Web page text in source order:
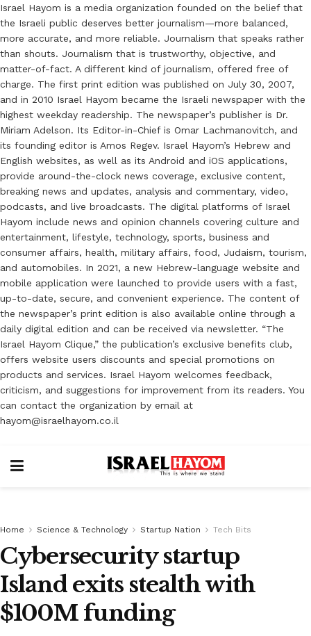
Israel Hayom is a media organization founded on the belief that
the Israeli public deserves better journalism—more balanced,
more accurate, and more reliable. Journalism that speaks rather
than shouts. Journalism that is trustworthy, objective, and
matter-of-fact. A different kind of journalism, offered free of
charge. The first print edition was published on July 30, 2007,
and in 2010 Israel Hayom became the Israeli newspaper with the
highest weekday readership. The newspaper’s publisher is Dr.
Miriam Adelson. Its Editor-in-Chief is Omar Lachmanovitch, and
its founding editor is Amos Regev. Israel Hayom’s Hebrew and
English websites, as well as its Android and iOS applications,
provide around-the-clock news coverage, exclusive content,
breaking news and updates, analysis and commentary, video,
podcasts, and live broadcasts. The digital platforms of Israel
Hayom include news and opinion channels covering culture and
entertainment, lifestyle, technology, sports, business and
consumer affairs, health, military affairs, food, Judaism, tourism,
and automobiles. In 2021, a new Hebrew-language website and
mobile application were launched to provide users with a fast,
up-to-date, secure, and convenient experience. The content of
the newspaper’s print edition is also available online through a
daily digital edition and can be received via newsletter. “The
Israel Hayom Clique,” the publication’s exclusive benefits club,
offers website users discounts and special promotions on
products and services. Israel Hayom welcomes feedback,
criticism, and suggestions for improvement from its readers. You
can contact the organization by email at
hayom@israelhayom.co.il
Home Science & Technology Startup Nation Tech Bits
Cybersecurity startup
Island exits stealth with
$100M funding